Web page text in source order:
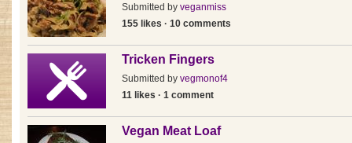
Submitted by veganmiss
155 likes · 10 comments
Tricken Fingers
Submitted by vegmonof4
11 likes · 1 comment
Vegan Meat Loaf